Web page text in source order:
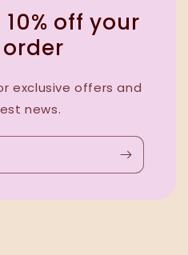
off your
exclusive offers and
news.